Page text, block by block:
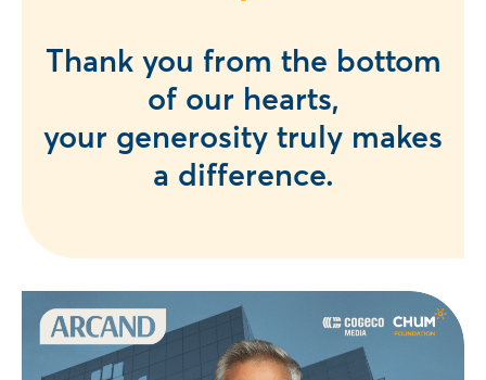
Thank you from the bottom
of our hearts,
your generosity truly makes
a difference.